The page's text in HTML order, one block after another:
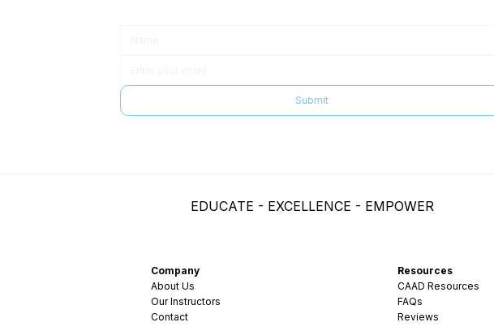
Submit
Company
About Us
Our Instructors
Contact
Resources
CAAD Resources
FAQs
Reviews
EDUCATE - EXCELLENCE - EMPOWER